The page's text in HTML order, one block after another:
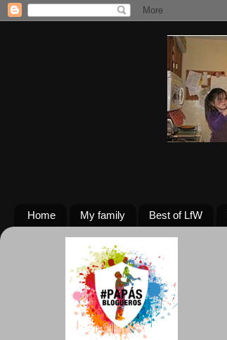
Home My family Best of LfW